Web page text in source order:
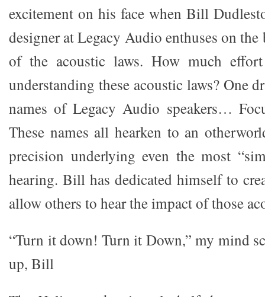
excitement on his face when Bill
designer at Legacy Audio enthuses on
of the acoustic laws. How much
understanding these acoustic laws? One
names of Legacy Audio speakers…
These names all hearken to an
precision underlying even the most
hearing. Bill has dedicated himself to
allow others to hear the impact of those
“Turn it down! Turn it Down,” my mind
up, Bill